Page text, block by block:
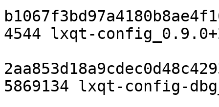
4544 lxqt-
5869134 lxqt-config-